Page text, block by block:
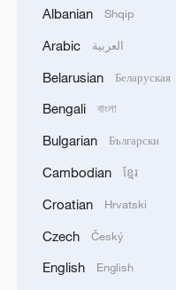
cropland in the
inaccessible,
"This is
manmade by the
Philippe
of the United
East, said on
Friday. "It is the
food and other
Albanian Shqip
Arabic العربية
Belarusian Беларуская
Bengali বাংলা
Bulgarian Български
Cambodian ខ្មែរ
Croatian Hrvatski
Czech Český
English English